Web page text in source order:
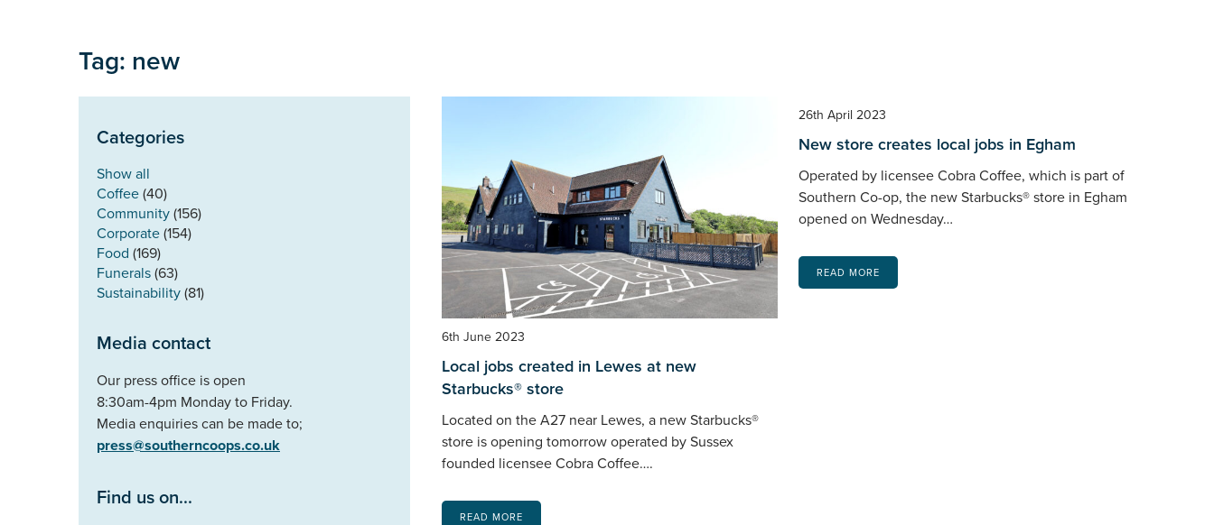
Tag: new
Categories
Show all
Coffee(40)
Community(156)
Corporate(154)
Food (169)
Funerals(63)
Sustainability(81)
Media contact
Our press office is open
8:30am-4pm Monday to Friday.
Media enquiries can be made to;
press@southerncoops.co.uk
Find us on...
6th June 2023
Local jobs created in Lewes at new
Starbucks® store
Located on the A27 near Lewes, a new Starbucks®
store is opening tomorrow operated by Sussex
founded licensee Cobra Coffee….
READ MORE
26th April 2023
New store creates local jobs in Egham
Operated by licensee Cobra Coffee, which is part of
Southern Co-op, the new Starbucks® store in Egham
opened on Wednesday…
READ MORE